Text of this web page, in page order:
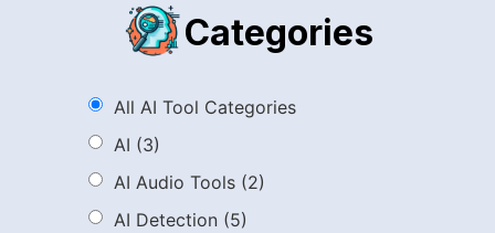
Categories
All AI Tool Categories
AI (3)
AI Audio Tools (2)
AI Detection (5)